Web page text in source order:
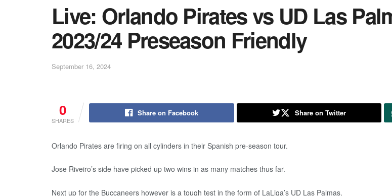
Live: Orlando Pirates vs UD Las
2023/24 Preseason Friendly
September 16, 2024
0
SHARES
Share on Facebook Share on Twitter
Orlando Pirates are firing on all cylinders in their Spanish pre-season tour.
Jose Riveiro’s side have picked up two wins in as many matches thus far.
Next up for the Buccaneers however is a tough test in the form of LaLiga’s UD Las Palmas.